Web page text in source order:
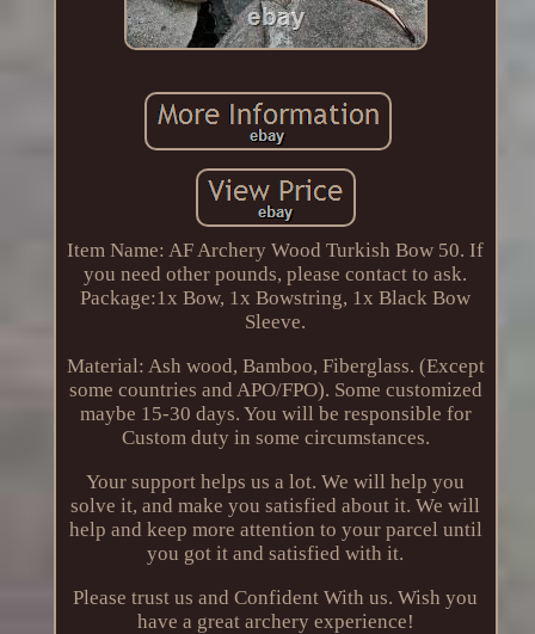
Item Name: AF Archery Wood Turkish Bow 50. If
you need other pounds, please contact to ask.
Package:1x Bow, 1x Bowstring, 1x Black Bow
Sleeve.
Material: Ash wood, Bamboo, Fiberglass. (Except
some countries and APO/FPO). Some customized
maybe 15-30 days. You will be responsible for
Custom duty in some circumstances.
Your support helps us a lot. We will help you
solve it, and make you satisfied about it. We will
help and keep more attention to your parcel until
you got it and satisfied with it.
Please trust us and Confident With us. Wish you
have a great archery experience!